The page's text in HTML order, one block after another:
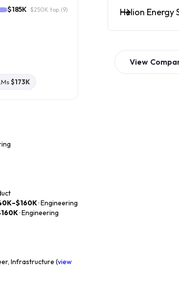
$185K · $250K top (9)
$173K
· Engineering
· Engineering
Infrastructure (view
Helion Energy
View